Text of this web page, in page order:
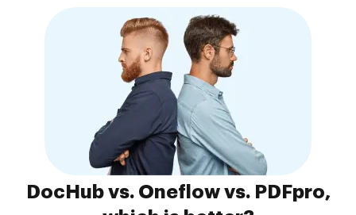
DocHub vs. Oneflow vs. PDFpro,